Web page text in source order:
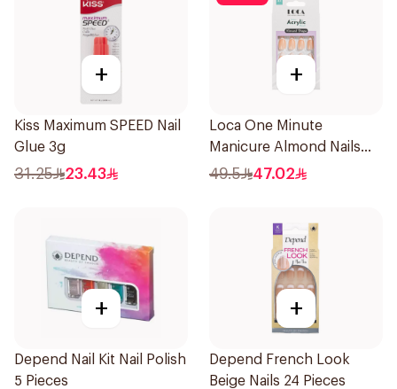
+
Kiss Maximum SPEED Nail
Glue 3g
31.25 23.43
+
Loca One Minute
Manicure Almond Nails
1Pieces
49.5 47.02
+
Depend Nail Kit Nail Polish
5 Pieces
+
Depend French Look
Beige Nails 24 Pieces